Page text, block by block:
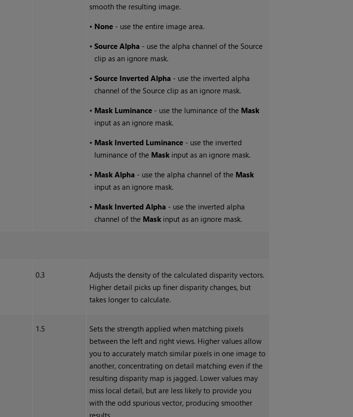
smooth the resulting image.
• None - use the entire image area.
•Source Alpha - use the alpha channel of the Source
clip as an ignore mask.
•Source Inverted Alpha - use the inverted alpha
channel of the Source clip as an ignore mask.
• Mask Luminance - use the luminance of the Mask
input as an ignore mask.
• Mask Inverted Luminance - use the inverted
luminance of the Mask input as an ignore mask.
• Mask Alpha - use the alpha channel of the Mask
input as an ignore mask.
• Mask Inverted Alpha - use the inverted alpha
channel of the Mask input as an ignore mask.
0.3
Adjusts the density of the calculated disparity vectors.
Higher detail picks up finer disparity changes, but
takes longer to calculate.
1.5
Sets the strength applied when matching pixels
between the left and right views. Higher values allow
you to accurately match similar pixels in one image to
another, concentrating on detail matching even if the
resulting disparity map is jagged. Lower values may
miss local detail, but are less likely to provide you
with the odd spurious vector, producing smoother